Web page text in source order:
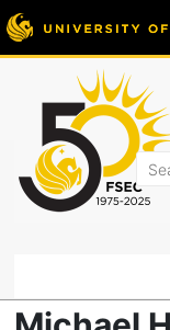
FSEC®
Research